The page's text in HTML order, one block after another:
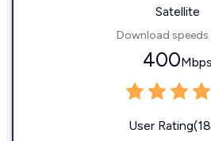
Satellite
Download
400Mbps
User